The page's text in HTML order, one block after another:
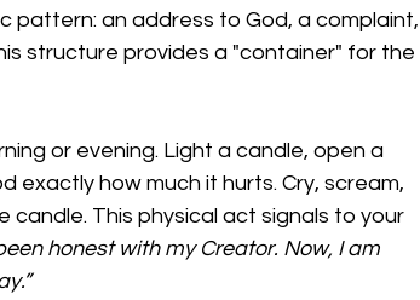
pattern: an address to God, a complaint,
structure provides a "container" for the
or evening. Light a candle, open a
exactly how much it hurts. Cry, scream,
candle. This physical act signals to your
honest with my Creator. Now, I am